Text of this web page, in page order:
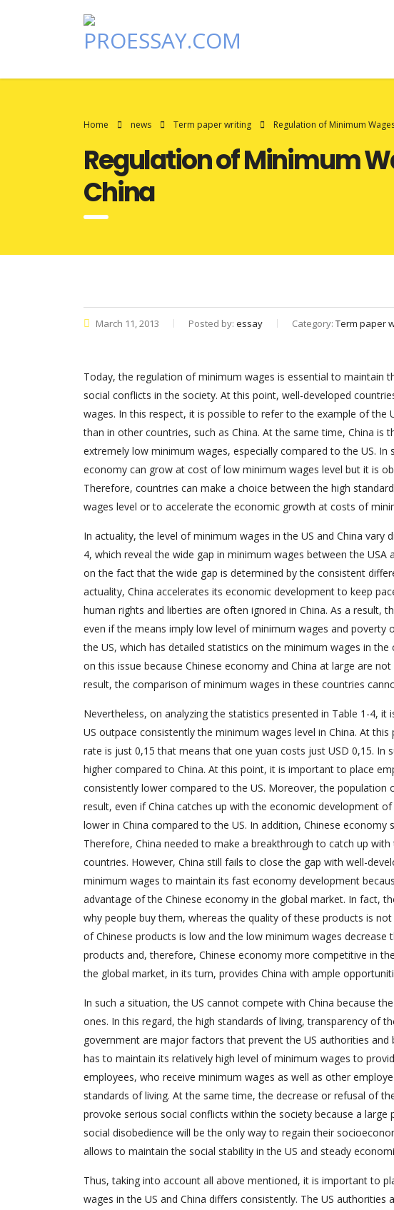
Home news Term paper writing Regulation of Minimum
Regulation of Minimum
China
March 11, 2013 Posted by: essay Category: Term paper
Today, the regulation of minimum wages is essential to maintain
social conflicts in the society. At this point, well-developed
wages. In this respect, it is possible to refer to the example of
than in other countries, such as China. At the same time, China is
extremely low minimum wages, especially compared to the US.
economy can grow at cost of low minimum wages level but it is
Therefore, countries can make a choice between the high
wages level or to accelerate the economic growth at costs of
In actuality, the level of minimum wages in the US and China vary
4, which reveal the wide gap in minimum wages between the
on the fact that the wide gap is determined by the consistent
actuality, China accelerates its economic development to keep
human rights and liberties are often ignored in China. As a result,
even if the means imply low level of minimum wages and
the US, which has detailed statistics on the minimum wages in
on this issue because Chinese economy and China at large are
result, the comparison of minimum wages in these countries
Nevertheless, on analyzing the statistics presented in Table 1-4,
US outpace consistently the minimum wages level in China. At
rate is just 0,15 that means that one yuan costs just USD 0,15. In
higher compared to China. At this point, it is important to place
consistently lower compared to the US. Moreover, the population
result, even if China catches up with the economic development
lower in China compared to the US. In addition, Chinese
Therefore, China needed to make a breakthrough to catch up
countries. However, China still fails to close the gap with well-
minimum wages to maintain its fast economy development
advantage of the Chinese economy in the global market. In fact,
why people buy them, whereas the quality of these products is
of Chinese products is low and the low minimum wages
products and, therefore, Chinese economy more competitive in
the global market, in its turn, provides China with ample
In such a situation, the US cannot compete with China because
ones. In this regard, the high standards of living, transparency of
government are major factors that prevent the US authorities
has to maintain its relatively high level of minimum wages to
employees, who receive minimum wages as well as other
standards of living. At the same time, the decrease or refusal of
provoke serious social conflicts within the society because a
social disobedience will be the only way to regain their
allows to maintain the social stability in the US and steady
Thus, taking into account all above mentioned, it is important to
wages in the US and China differs consistently. The US